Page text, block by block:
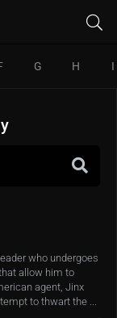
G H I
who undergoes
allow him to
agent, Jinx
to thwart the ...